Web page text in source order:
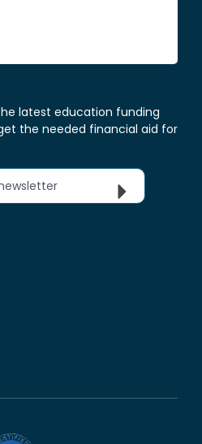
latest education funding
the needed financial aid for
newsletter